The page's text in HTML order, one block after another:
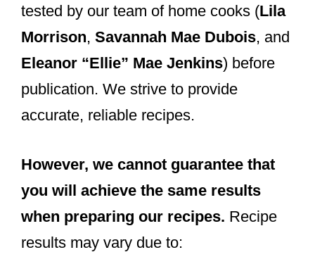
tested by our team of home cooks (Lila
Morrison, Savannah Mae Dubois, and
Eleanor “Ellie” Mae Jenkins) before
publication. We strive to provide
accurate, reliable recipes.
However, we cannot guarantee that
you will achieve the same results
when preparing our recipes. Recipe
results may vary due to: